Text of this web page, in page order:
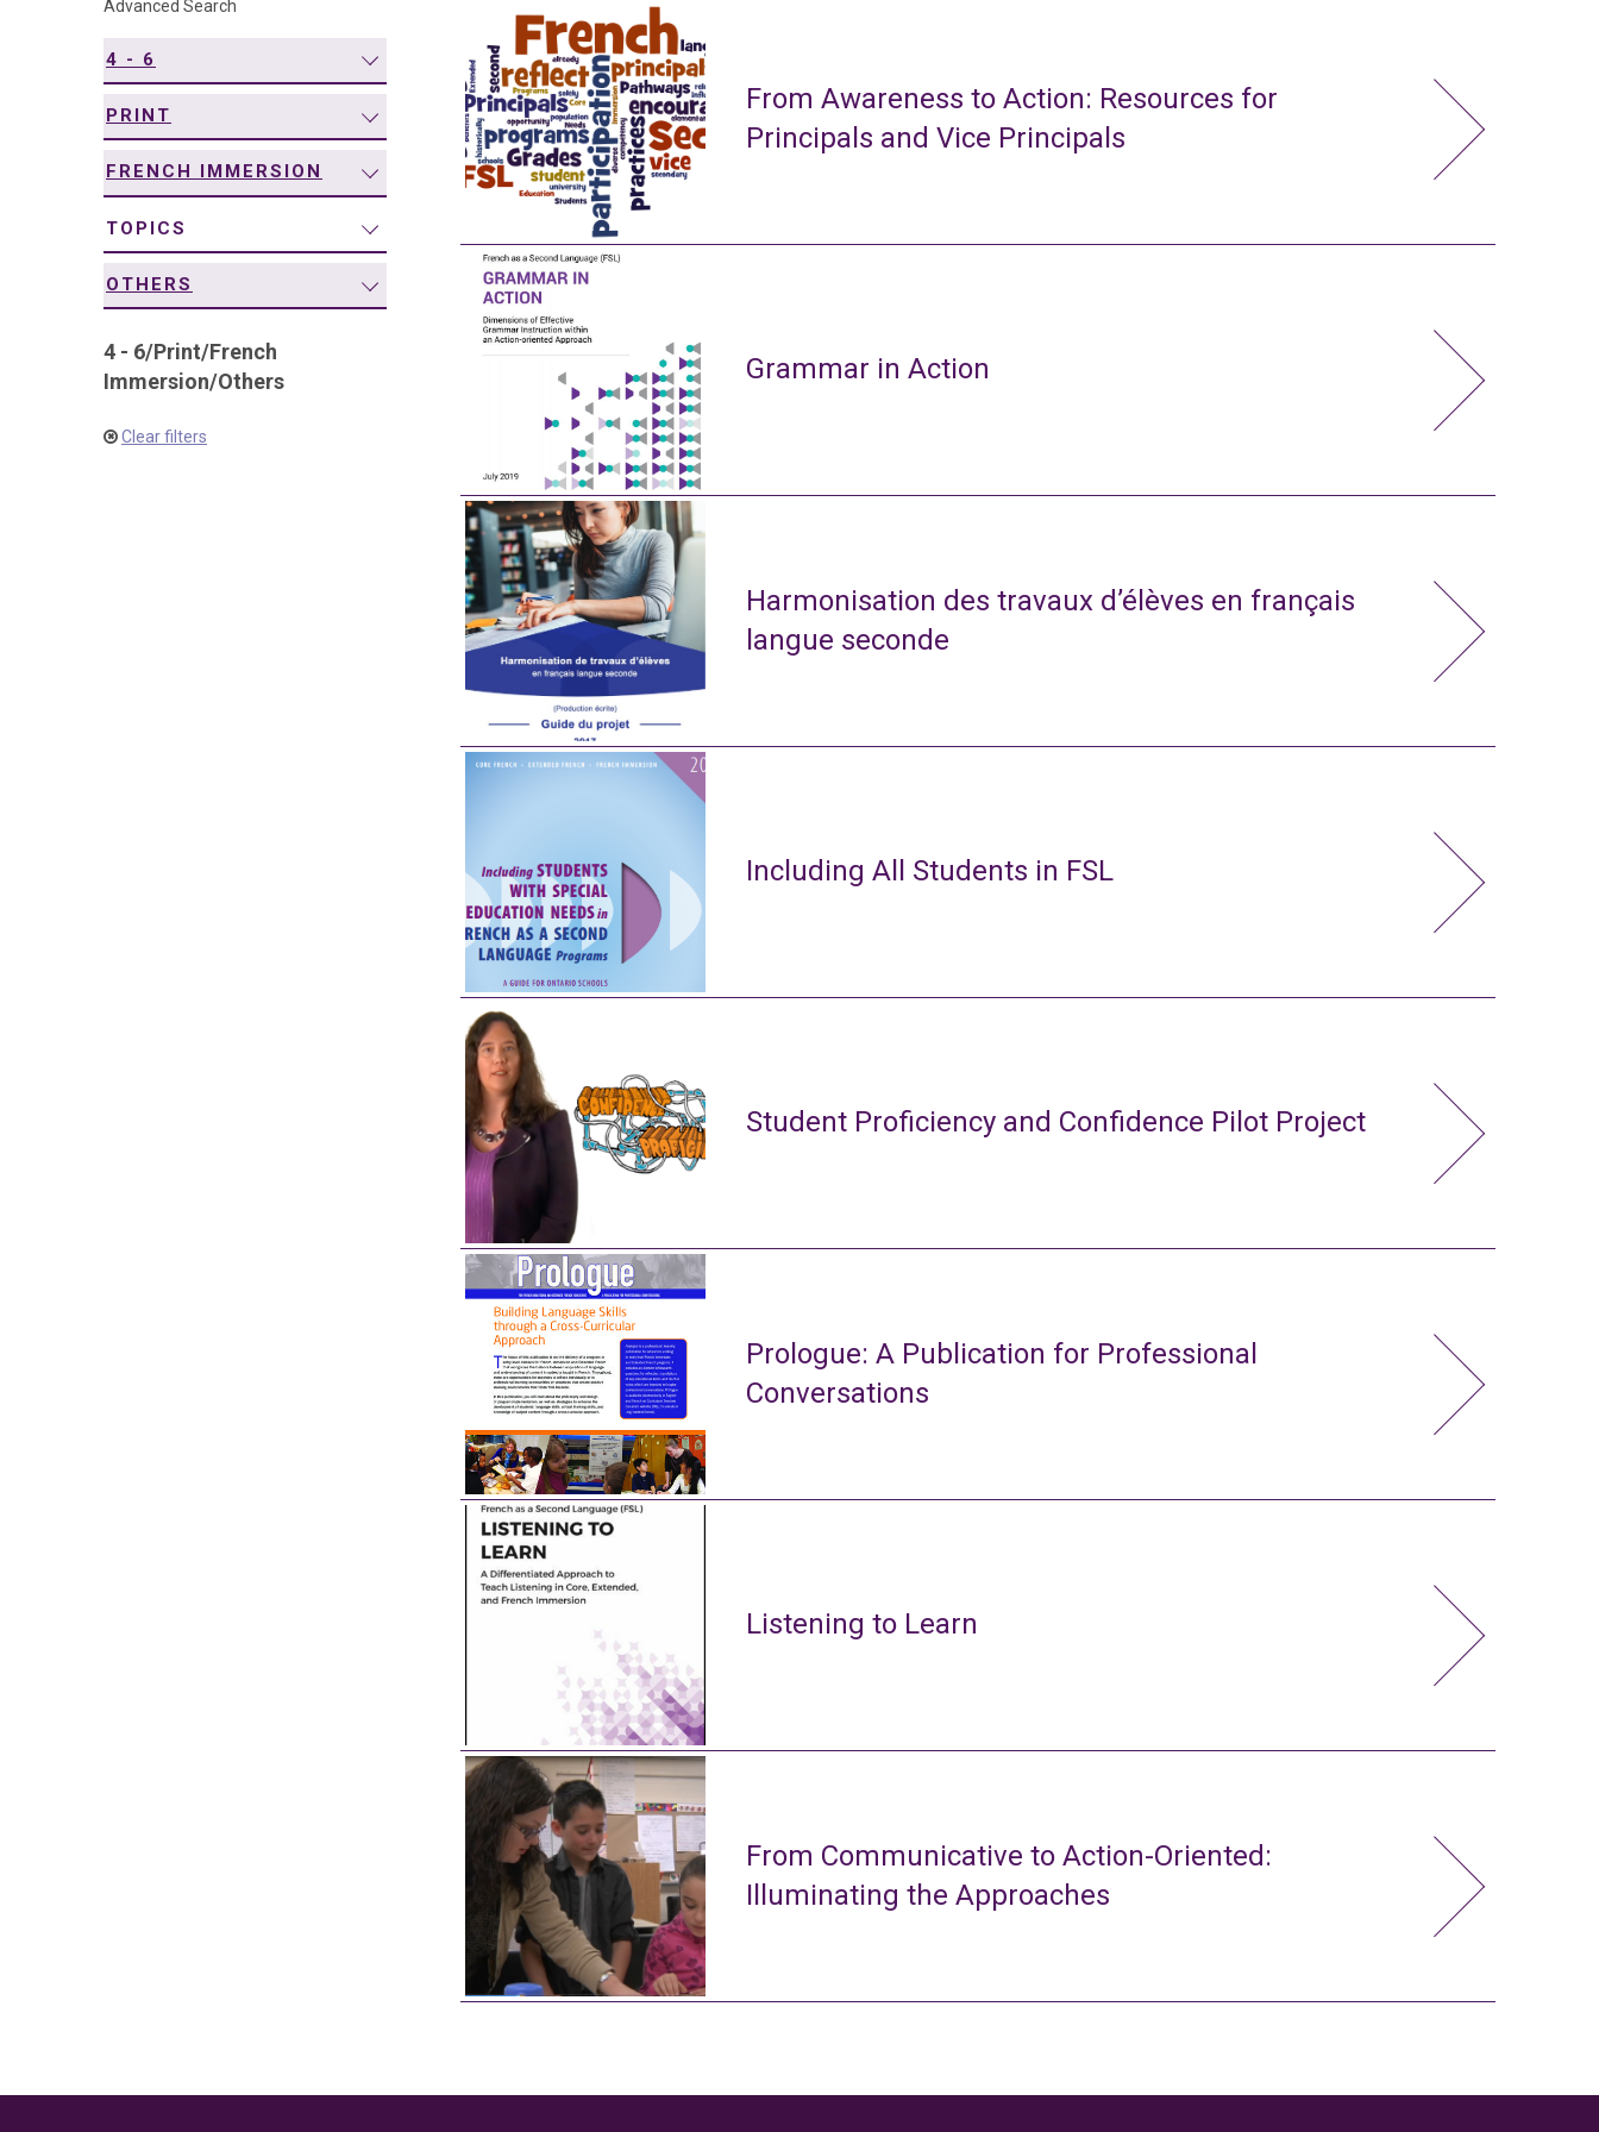
Advanced Search
4 - 6
PRINT
FRENCH IMMERSION
TOPICS
OTHERS
4 - 6/Print/French
Immersion/Others
Clear filters
From Awareness to Action: Resources for
Principals and Vice Principals
Grammar in Action
Harmonisation des travaux d’élèves en français
langue seconde
Including All Students in FSL
Student Proficiency and Confidence Pilot Project
Prologue: A Publication for Professional
Conversations
Listening to Learn
From Communicative to Action-Oriented:
Illuminating the Approaches